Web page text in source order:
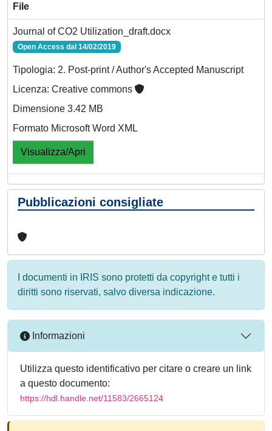
File
Journal of CO2 Utilization_draft.docx
Open Access dal 14/02/2019
Tipologia: 2. Post-print / Author's Accepted Manuscript
Licenza: Creative commons
Dimensione 3.42 MB
Formato Microsoft Word XML
Visualizza/Apri
Pubblicazioni consigliate
I documenti in IRIS sono protetti da copyright e tutti i
diritti sono riservati, salvo diversa indicazione.
Informazioni
Utilizza questo identificativo per citare o creare un link
a questo documento:
https://hdl.handle.net/11583/2665124